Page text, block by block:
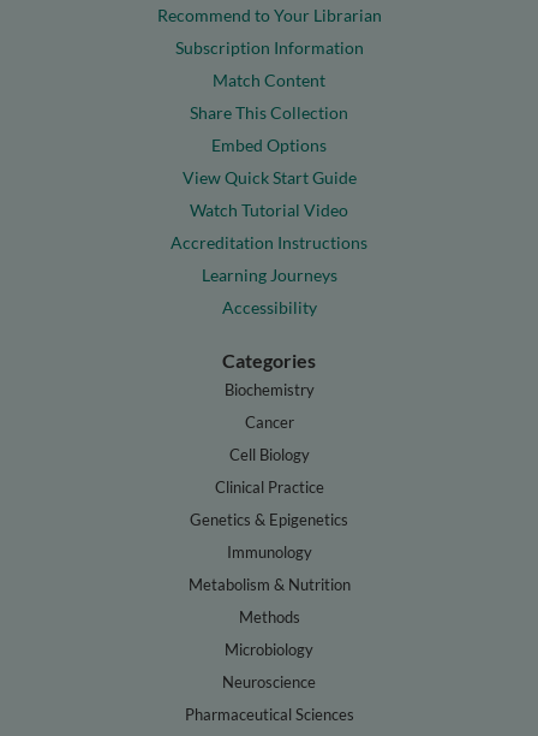
Recommend to Your Librarian
Subscription Information
Match Content
Share This Collection
Embed Options
View Quick Start Guide
Watch Tutorial Video
Accreditation Instructions
Learning Journeys
Accessibility
Categories
Biochemistry
Cancer
Cell Biology
Clinical Practice
Genetics & Epigenetics
Immunology
Metabolism & Nutrition
Methods
Microbiology
Neuroscience
Pharmaceutical Sciences